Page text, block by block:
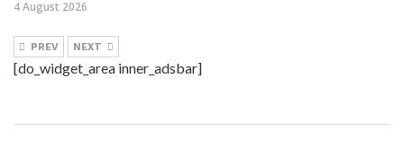
4 August 2026
PREV NEXT
[do_widget_area inner_adsbar]